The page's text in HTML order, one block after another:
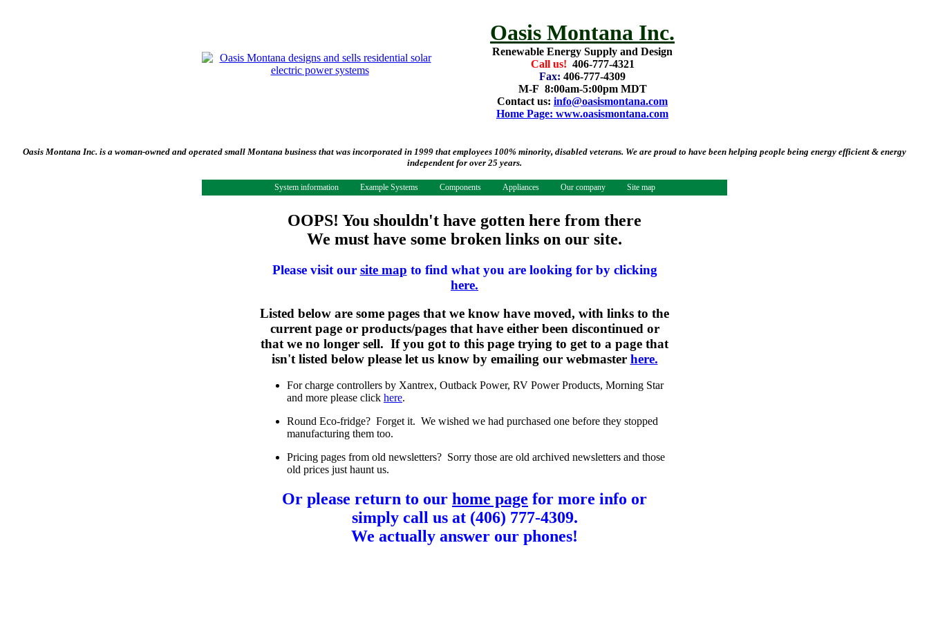
Oasis Montana Inc.
Renewable Energy Supply and Design
Call us! 406-777-4321
Fax: 406-777-4309
M-F 8:00am-5:00pm MDT
Contact us: info@oasismontana.com
Home Page: www.oasismontana.com
Oasis Montana Inc. is a woman-owned and operated small Montana business that was incorporated in 1999 that employees 100% minority, disabled veterans. We are proud to have been helping people being energy efficient & energy
independent for over 25 years.
System information Example Systems Components Appliances Our company Site map
OOPS! You shouldn't have gotten here from there
We must have some broken links on our site.
Please visit our site map to find what you are looking for by clicking
here.
Listed below are some pages that we know have moved, with links to the
current page or products/pages that have either been discontinued or
that we no longer sell. If you got to this page trying to get to a page that
isn't listed below please let us know by emailing our webmaster here.
For charge controllers by Xantrex, Outback Power, RV Power Products, Morning Star
and more please click here.
Round Eco-fridge? Forget it. We wished we had purchased one before they stopped
manufacturing them too.
Pricing pages from old newsletters? Sorry those are old archived newsletters and those
old prices just haunt us.
Or please return to our home page for more info or
simply call us at (406) 777-4309.
We actually answer our phones!